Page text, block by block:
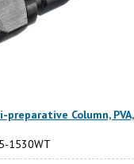
preparative Column,
1530WT